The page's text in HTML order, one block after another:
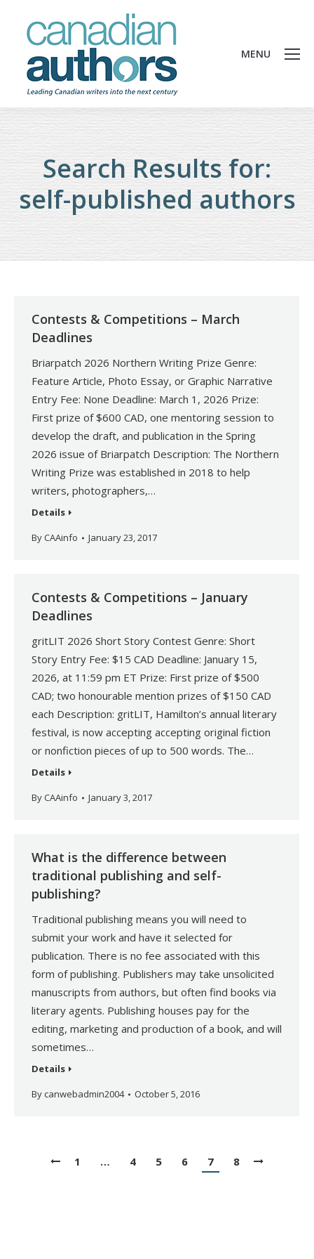
MENU
Search Results for:
self-published authors
Contests & Competitions – March
Deadlines
Briarpatch 2026 Northern Writing Prize Genre:
Feature Article, Photo Essay, or Graphic Narrative
Entry Fee: None Deadline: March 1, 2026 Prize:
First prize of $600 CAD, one mentoring session to
develop the draft, and publication in the Spring
2026 issue of Briarpatch Description: The Northern
Writing Prize was established in 2018 to help
writers, photographers,…
Details
ByCAAinfo January 23, 2017
Contests & Competitions – January
Deadlines
gritLIT 2026 Short Story Contest Genre: Short
Story Entry Fee: $15 CAD Deadline: January 15,
2026, at 11:59 pm ET Prize: First prize of $500
CAD; two honourable mention prizes of $150 CAD
each Description: gritLIT, Hamilton’s annual literary
festival, is now accepting accepting original fiction
or nonfiction pieces of up to 500 words. The…
Details
ByCAAinfo January 3, 2017
What is the difference between
traditional publishing and self-
publishing?
Traditional publishing means you will need to
submit your work and have it selected for
publication. There is no fee associated with this
form of publishing. Publishers may take unsolicited
manuscripts from authors, but often find books via
literary agents. Publishing houses pay for the
editing, marketing and production of a book, and will
sometimes…
Details
By canwebadmin2004 October 5, 2016
1 … 4 5 6 7 8